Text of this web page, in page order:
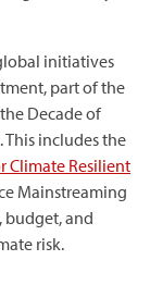
initiatives
part of the
Decade of
includes the
Climate Resilient
Mainstreaming
budget, and
risk.